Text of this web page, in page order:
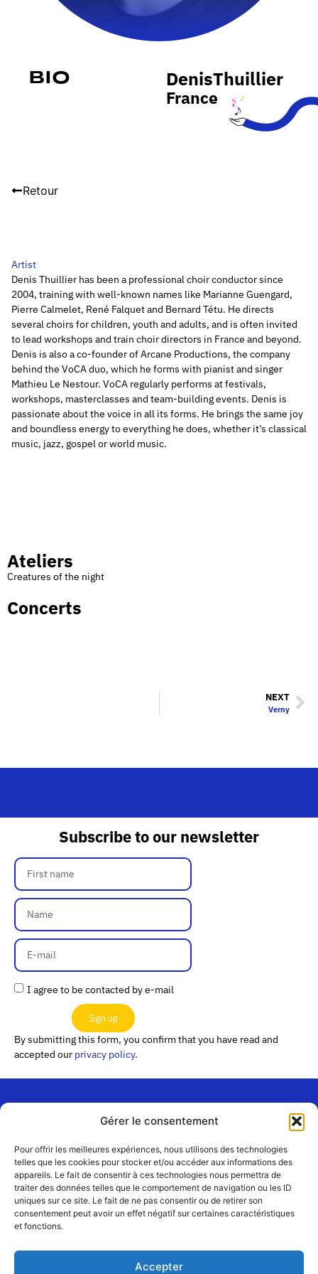
Gérer le consentement
Pour offrir les meilleures expériences, nous utilisons des technologies
telles que les cookies pour stocker et/ou accéder aux informations des
appareils. Le fait de consentir à ces technologies nous permettra de
traiter des données telles que le comportement de navigation ou les ID
uniques sur ce site. Le fait de ne pas consentir ou de retirer son
consentement peut avoir un effet négatif sur certaines caractéristiques
et fonctions.
Accepter
Bio DenisThuillier
France
Retour
Artist
Denis Thuillier has been a professional choir conductor since
2004, training with well-known names like Marianne Guengard,
Pierre Calmelet, René Falquet and Bernard Tétu. He directs
several choirs for children, youth and adults, and is often invited
to lead workshops and train choir directors in France and beyond.
Denis is also a co-founder of Arcane Productions, the company
behind the VoCA duo, which he forms with pianist and singer
Mathieu Le Nestour. VoCA regularly performs at festivals,
workshops, masterclasses and team-building events. Denis is
passionate about the voice in all its forms. He brings the same joy
and boundless energy to everything he does, whether it’s classical
music, jazz, gospel or world music.
Ateliers
Creatures of the night
Concerts
NEXT
Verny
Subscribe to our newsletter
I agree to be contacted by e-mail
Sign up
By submitting this form, you confirm that you have read and
accepted our privacy policy.
Contact
Team
Partners
of use
Passerelles”
24 Avenue
Joannès
Masset
CS51001
+33 4 72 19
83 40 //
Join us